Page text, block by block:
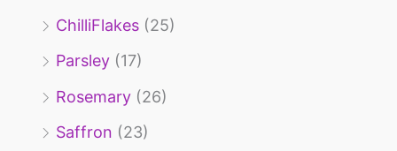
ChilliFlakes (25)
Parsley (17)
Rosemary (26)
Saffron (23)